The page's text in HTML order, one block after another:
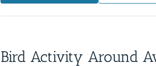
Roof & Attic Restoration Services
Other Home Services
Bird Activity Around